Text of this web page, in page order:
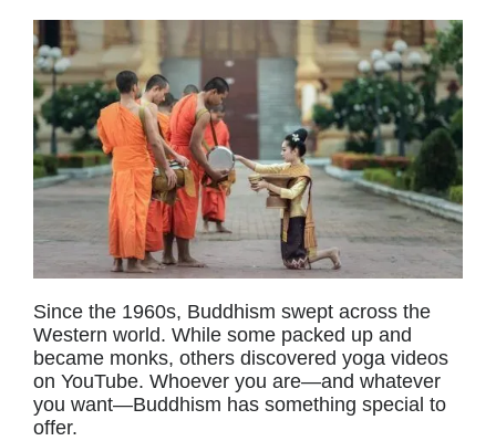
Since the 1960s, Buddhism swept across the
Western world. While some packed up and
became monks, others discovered yoga videos
on YouTube. Whoever you are—and whatever
you want—Buddhism has something special to
offer.